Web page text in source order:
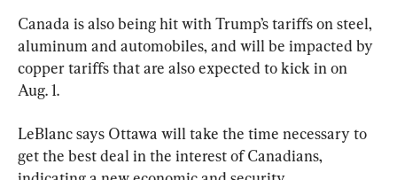
Canada is also being hit with Trump’s tariffs on steel,
aluminum and automobiles, and will be impacted by
copper tariffs that are also expected to kick in on
Aug. 1.
LeBlanc says Ottawa will take the time necessary to
get the best deal in the interest of Canadians,